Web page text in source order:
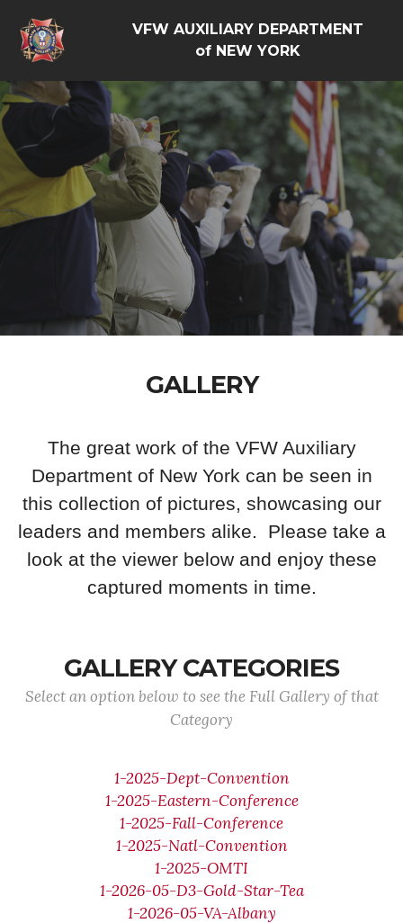
VFW AUXILIARY DEPARTMENT
of NEW YORK
GALLERY
The great work of the VFW Auxiliary
Department of New York can be seen in
this collection of pictures, showcasing our
leaders and members alike. Please take a
look at the viewer below and enjoy these
captured moments in time.
GALLERY CATEGORIES
Select an option below to see the Full Gallery of that
Category
1-2025-Dept-Convention
1-2025-Eastern-Conference
1-2025-Fall-Conference
1-2025-Natl-Convention
1-2025-OMTI
1-2026-05-D3-Gold-Star-Tea
1-2026-05-VA-Albany